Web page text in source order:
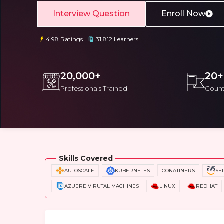
Interview Question Enroll Now
4.98 Ratings 31,812 Learners
20,000+
Professionals Trained
20+
Skills Covered
AUTOSCALE KUBERNETES CONATINERS
AZUERE VIRUTAL MACHINES LINUX REDHAT
Email
Email